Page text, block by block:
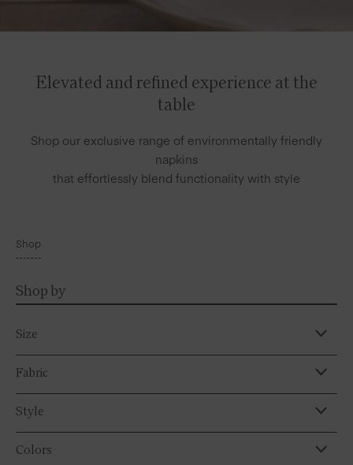
Elevated and refined experience at the
table
Shop our exclusive range of environmentally friendly
napkins
that effortlessly blend functionality with style
Shop
Shop by
Size
Fabric
Style
Colors